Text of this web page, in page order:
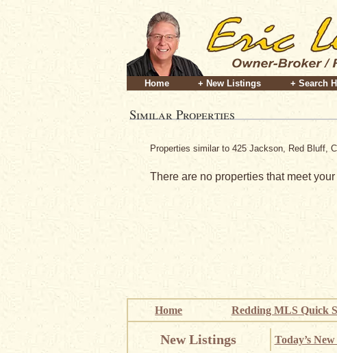
Home + New Listings + Search
Similar Properties
Properties similar to 425 Jackson, Red Bluff,
There are no properties that meet
Home Redding MLS Quick
New Listings Today’s